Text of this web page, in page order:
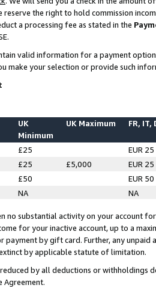
reserve the right to hold commission
a processing fee as stated in the
valid information for a payment
make your selection or provide such
UK
Minimum
UK Maximum FR, IT,
£25
EUR 25
£25 £5,000
EUR 25
£50
EUR 50
NA NA
no substantial activity on your account
for your inactive account, up to a
payment by gift card. Further, any
by applicable statute of limitation.
by all deductions or
Agreement.